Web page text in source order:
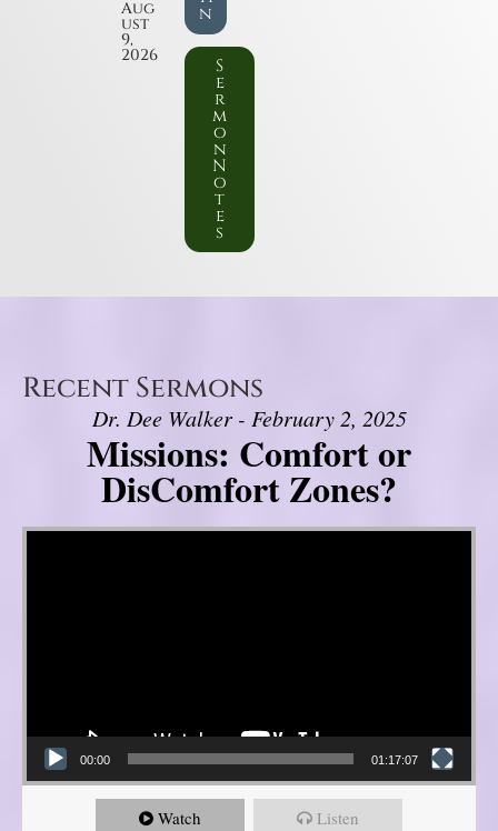
Aug
ust
9,
2026
n
S
e
r
m
o
n
N
o
t
e
s
Recent Sermons
Dr. Dee Walker - February 2, 2025
Missions: Comfort or
DisComfort Zones?
Video Player
00:00 01:17:07
Watch Listen